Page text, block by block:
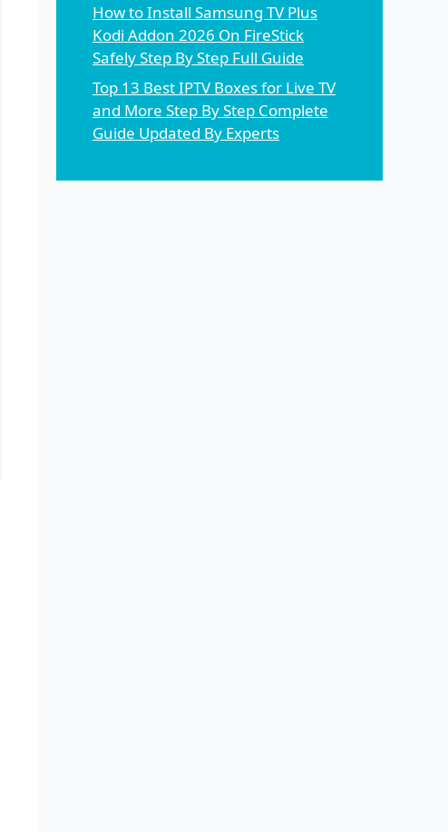
How to Install Samsung TV Plus
Kodi Addon 2026 On FireStick
Safely Step By Step Full Guide
Top 13 Best IPTV Boxes for Live TV
and More Step By Step Complete
Guide Updated By Experts